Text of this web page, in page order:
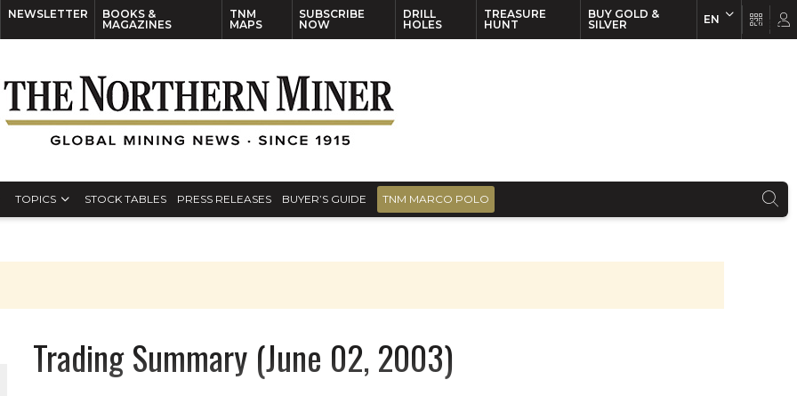
NEWSLETTER
BOOKS &
MAGAZINES
TNM
MAPS
SUBSCRIBE
NOW
DRILL
HOLES
TREASURE
HUNT
BUY GOLD &
SILVER
EN
TOPICS STOCK TABLES PRESS RELEASES BUYER’S GUIDE TNM MARCO POLO
Trading Summary (June 02, 2003)
EN FR